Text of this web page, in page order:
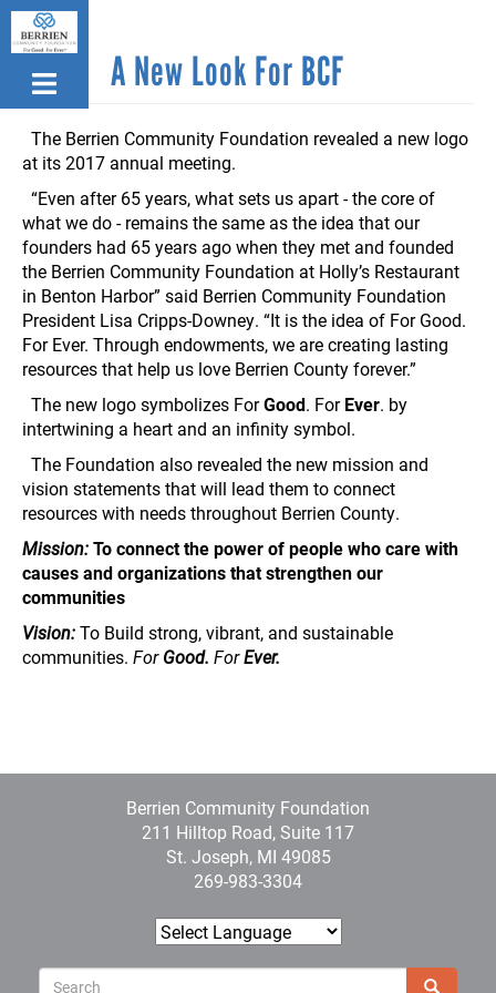
Skip
to
main
content
A New Look For BCF
The Berrien Community Foundation revealed a new logo
at its 2017 annual meeting.
“Even after 65 years, what sets us apart - the core of
what we do - remains the same as the idea that our
founders had 65 years ago when they met and founded
the Berrien Community Foundation at Holly’s Restaurant
in Benton Harbor” said Berrien Community Foundation
President Lisa Cripps-Downey. “It is the idea of For Good.
For Ever. Through endowments, we are creating lasting
resources that help us love Berrien County forever.”
The new logo symbolizes ForGood. ForEver. by
intertwining a heart and an infinity symbol.
The Foundation also revealed the new mission and
vision statements that will lead them to connect
resources with needs throughout Berrien County.
Mission:To connect the power of people who care with
causes and organizations that strengthen our
communities
Vision:To Build strong, vibrant, and sustainable
communities. ForGood. ForEver.
Berrien Community Foundation
211 Hilltop Road, Suite 117
St. Joseph, MI 49085
269-983-3304
Search